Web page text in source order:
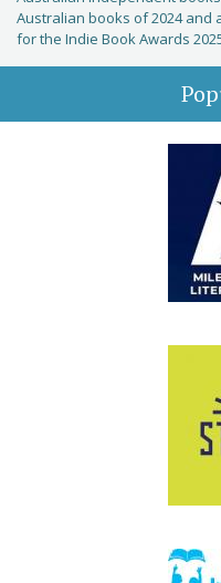
Australian books of 2024 and
for the Indie Book Awards